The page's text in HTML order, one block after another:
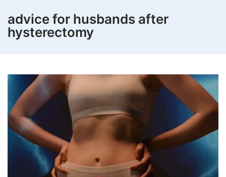
advice for husbands after
hysterectomy